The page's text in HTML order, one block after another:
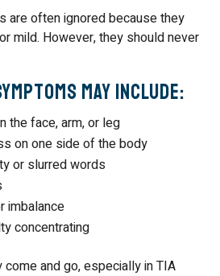
are often ignored because they
mild. However, they should never
May Include:
the face, arm, or leg
on one side of the body
or slurred words
imbalance
concentrating
and go, especially in TIA